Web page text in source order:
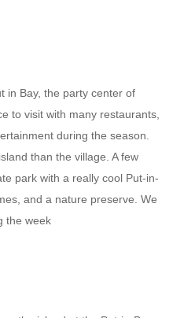
in Bay, the party center of
to visit with many restaurants,
during the season.
than the village. A few
park with a really cool Put-in-
and a nature preserve. We
the week